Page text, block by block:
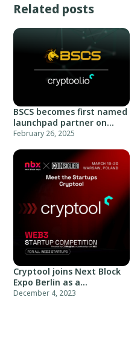
Related posts
BSCS becomes first named
launchpad partner on
Cryptool
February 26, 2025
Cryptool joins Next Block
Expo Berlin as a
community partner
December 4, 2023